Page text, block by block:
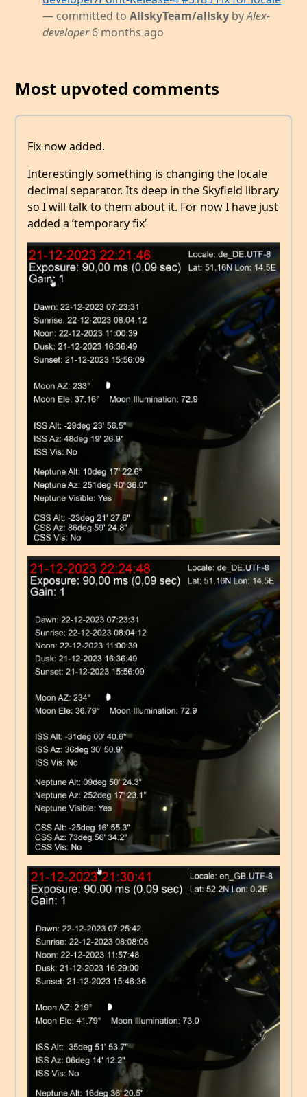
— committed toAllskyTeam/allsky byAlex-
developer6 months ago
Most upvoted comments
Fix now added.
Interestingly something is changing the locale
decimal separator. Its deep in the Skyfield library
so I will talk to them about it. For now I have just
added a ‘temporary fix’